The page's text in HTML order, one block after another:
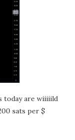
today are wiiiiild
sats per $